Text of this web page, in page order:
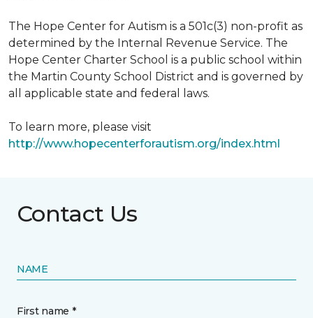
The Hope Center for Autism is a 501c(3) non-profit as
determined by the Internal Revenue Service. The
Hope Center Charter School is a public school within
the Martin County School District and is governed by
all applicable state and federal laws.
To learn more, please visit
http://www.hopecenterforautism.org/index.html
Contact Us
NAME
First name *